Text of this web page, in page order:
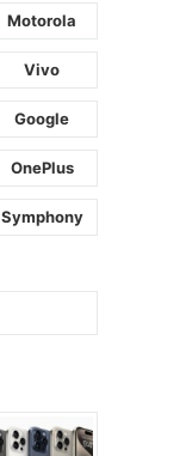
Motorola
Vivo
Google
OnePlus
Symphony